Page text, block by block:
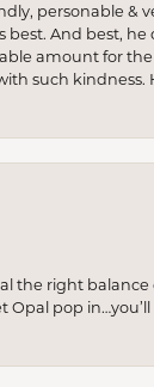
personable &
best. And best,
amount for
such
the right
pop